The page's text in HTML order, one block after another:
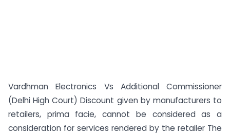
Vardhman Electronics Vs Additional Commissioner
(Delhi High Court) Discount given by manufacturers to
retailers, prima facie, cannot be considered as a
consideration for services rendered by the retailer The